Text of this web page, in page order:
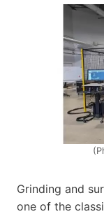
Grinding and
one of the